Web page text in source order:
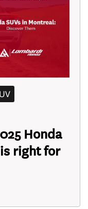
Honda
right for